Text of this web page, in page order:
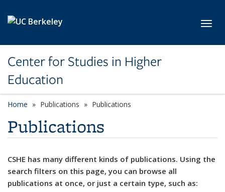
Center for Studies in Higher
Education
Home Publications Publications
Publications
CSHE has many different kinds of publications. Using the
search filters on this page, you can browse all
publications at once, or just a certain type, such as: